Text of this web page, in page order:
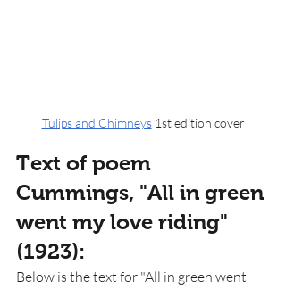
Tulips and Chimneys 1st edition cover
Text of poem
Cummings, "All in green
went my love riding"
(1923):
Below is the text for "All in green went